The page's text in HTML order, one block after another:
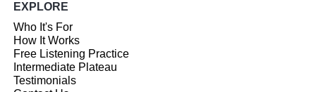
EXPLORE
Who It's For
How It Works
Free Listening Practice
Intermediate Plateau
Testimonials